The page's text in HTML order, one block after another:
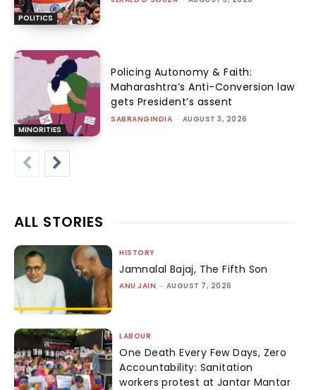
POLITICS
MINORITIES
Policing Autonomy & Faith:
Maharashtra’s Anti-Conversion law
gets President’s assent
SABRANGINDIA - AUGUST 3, 2026
ALL STORIES
HISTORY
Jamnalal Bajaj, The Fifth Son
ANU JAIN - AUGUST 7, 2026
LABOUR
One Death Every Few Days, Zero
Accountability: Sanitation
workers protest at Jantar Mantar